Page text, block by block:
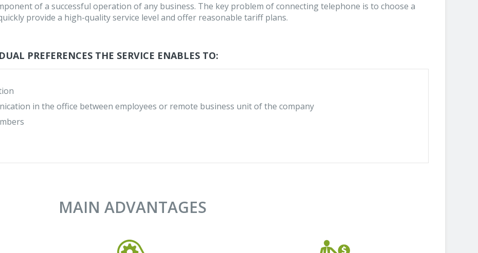
of a successful operation of any business. The key problem of connecting telephone is to choose a
provide a high-quality service level and offer reasonable tariff plans.
PREFERENCES THE SERVICE ENABLES TO:
in the office between employees or remote business unit of the company
MAIN ADVANTAGES